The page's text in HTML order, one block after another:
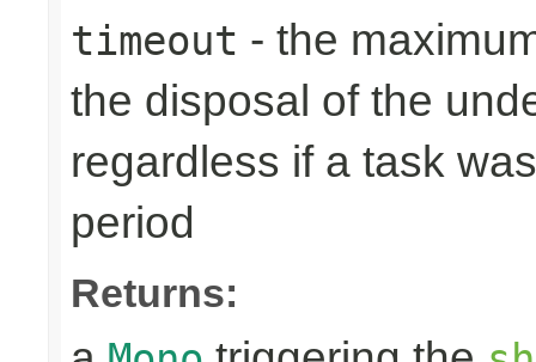
timeout - the
the disposal of the
regardless if a task
period
Returns: